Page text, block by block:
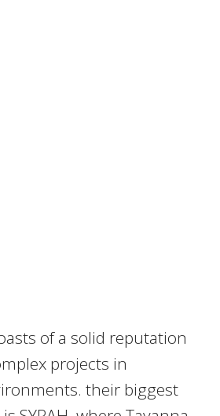
of a solid reputation
projects in
their biggest